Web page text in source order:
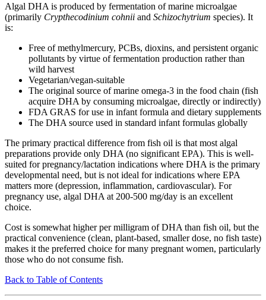
Algal DHA is produced by fermentation of marine microalgae
(primarily Crypthecodinium cohnii and Schizochytrium species). It
is:
Free of methylmercury, PCBs, dioxins, and persistent organic
pollutants by virtue of fermentation production rather than
wild harvest
Vegetarian/vegan-suitable
The original source of marine omega-3 in the food chain (fish
acquire DHA by consuming microalgae, directly or indirectly)
FDA GRAS for use in infant formula and dietary supplements
The DHA source used in standard infant formulas globally
The primary practical difference from fish oil is that most algal
preparations provide only DHA (no significant EPA). This is well-
suited for pregnancy/lactation indications where DHA is the primary
developmental need, but is not ideal for indications where EPA
matters more (depression, inflammation, cardiovascular). For
pregnancy use, algal DHA at 200-500 mg/day is an excellent
choice.
Cost is somewhat higher per milligram of DHA than fish oil, but the
practical convenience (clean, plant-based, smaller dose, no fish taste)
makes it the preferred choice for many pregnant women, particularly
those who do not consume fish.
Back to Table of Contents